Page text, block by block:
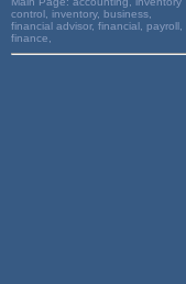
control, inventory, business,
financial advisor, financial, payroll,
finance,